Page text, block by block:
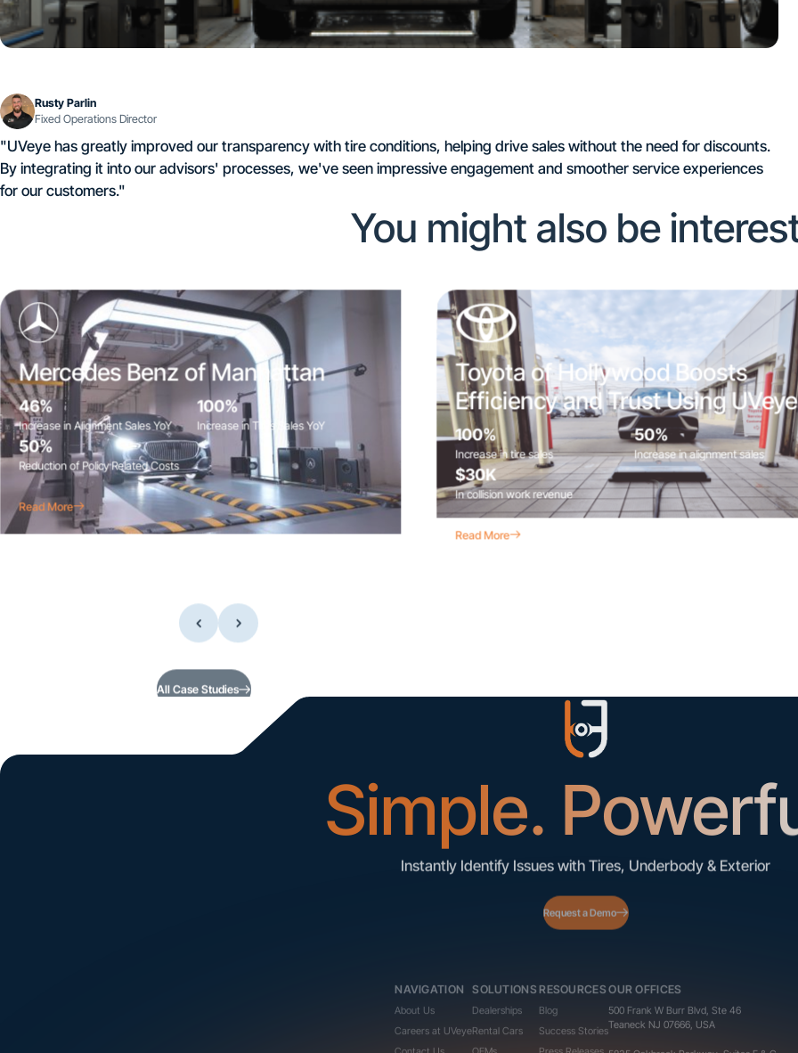
Rusty Parlin
Fixed Operations Director
"UVeye has greatly improved our transparency with tire conditions, helping drive sales without the need for discounts.
By integrating it into our advisors' processes, we've seen impressive engagement and smoother service experiences
for our customers."
You might also be
Mercedes Benz of Manhattan
46%
Increase in Alignment Sales YoY
100%
Increase in Tires Sales YoY
50%
Reduction of Policy Related Costs
Read More
Toyota of Hollywood Boosts
Efficiency and Trust Using UVeye
100%
Increase in tire sales
50%
Increase in alignment sales
$30K
In collision work revenue
Read More
All Case Studies
Simple.
Instantly Identify Issues with Tires, Underbody & Exterior
Request a Demo
About Us
Careers at UVeye
Contact Us
Dealerships
Rental Cars
OEMs
Blog
Success Stories
Press Releases
500 Frank W Burr Blvd, Ste 46
Teaneck NJ 07666, USA
Norcross GA 30093, USA